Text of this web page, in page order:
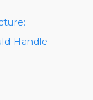
Handle